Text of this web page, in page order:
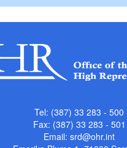
Tel: (387) 33 283 - 500
Fax: (387) 33 283 - 501
Email: srd@ohr.int